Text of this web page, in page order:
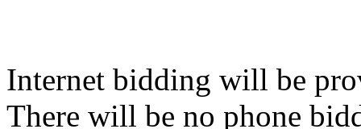
Internet bidding will be
There will be no phone